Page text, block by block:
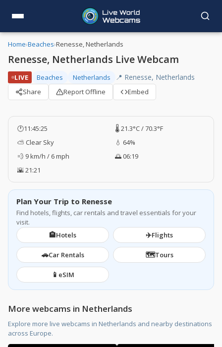
Home›Beaches›Renesse, Netherlands
Renesse, Netherlands Live Webcam
LIVE Beaches Netherlands 📍 Renesse, Netherlands
Share Report Offline Embed
🕐11:45:26
🌡️ 21.3°C / 70.3°F
⛅ Clear Sky
💧 64%
💨 9 km/h / 6 mph
🌅 06:19
🌇 21:21
Plan Your Trip to Renesse
Find hotels, flights, car rentals and travel essentials for your
visit.
🏨Hotels ✈️Flights
🚗Car Rentals 🗺️Tours
📱 eSIM
More webcams in Netherlands
Explore more live webcams in Netherlands and nearby destinations
across Europe.